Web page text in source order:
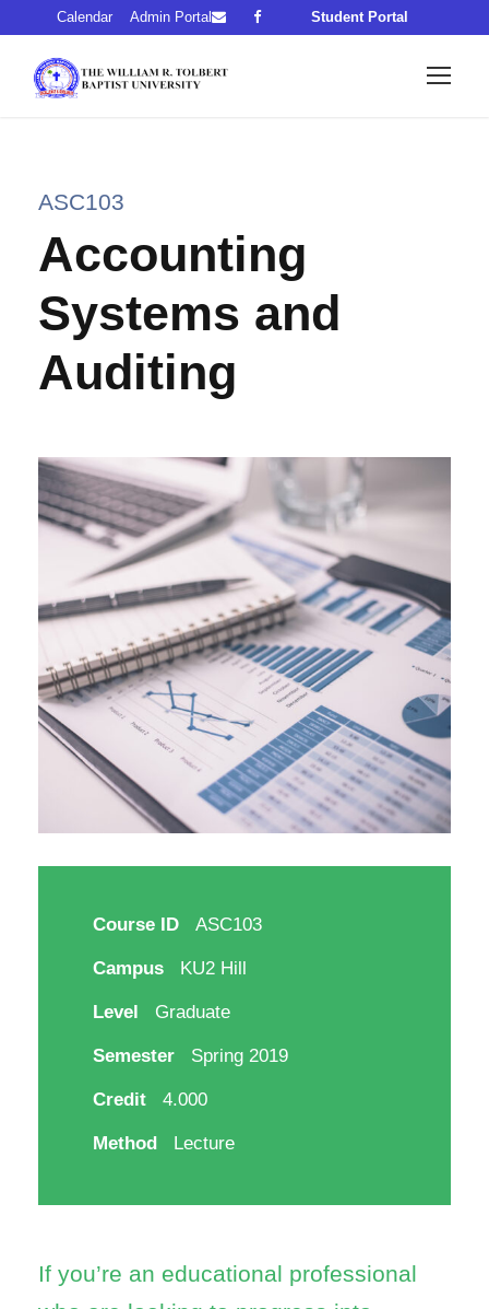
Calendar Admin Portal Student Portal
ASC103
Accounting
Systems and
Auditing
Course ID ASC103
Campus KU2 Hill
Level Graduate
Semester Spring 2019
Credit 4.000
Method Lecture
If you’re an educational professional